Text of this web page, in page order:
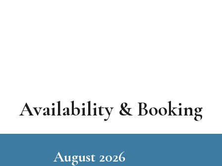
Availability & Booking
August 2026